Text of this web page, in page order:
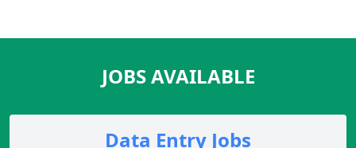
JOBS AVAILABLE
Data Entry Jobs